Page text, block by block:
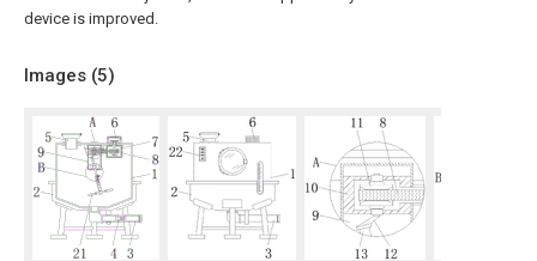
device is improved.
Images (5)